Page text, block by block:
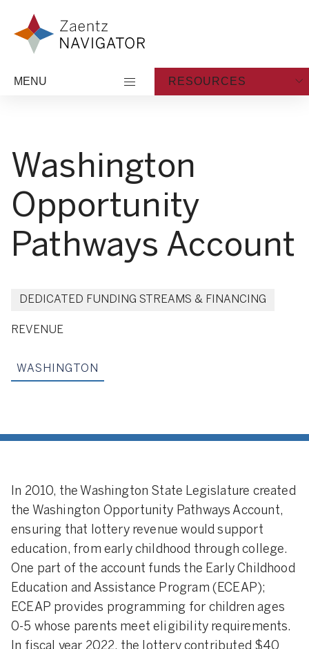
Zaentz Navigator
MENU RESOURCES
Washington
Opportunity
Pathways Account
DEDICATED FUNDING STREAMS & FINANCING
REVENUE
WASHINGTON
In 2010, the Washington State Legislature created
the Washington Opportunity Pathways Account,
ensuring that lottery revenue would support
education, from early childhood through college.
One part of the account funds the Early Childhood
Education and Assistance Program (ECEAP);
ECEAP provides programming for children ages
0-5 whose parents meet eligibility requirements.